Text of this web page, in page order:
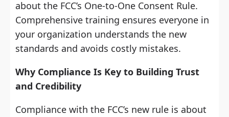
about the FCC’s One-to-One Consent Rule.
Comprehensive training ensures everyone in
your organization understands the new
standards and avoids costly mistakes.
Why Compliance Is Key to Building Trust
and Credibility
Compliance with the FCC’s new rule is about